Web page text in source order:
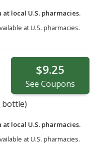
local U.S. pharmacies.
at U.S. pharmacies.
$9.25
See Coupons
bottle)
local U.S. pharmacies.
at U.S. pharmacies.